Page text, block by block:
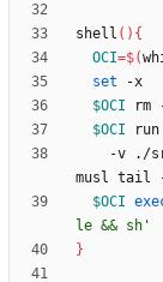
shell ( ) {
OCI=$(
set
$OCI rm
$OCI
$OCI
le && sh'
}